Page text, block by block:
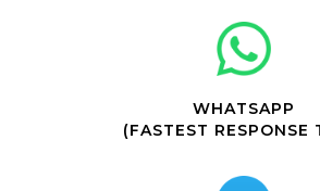
WHATSAPP
(FASTEST RESPONSE